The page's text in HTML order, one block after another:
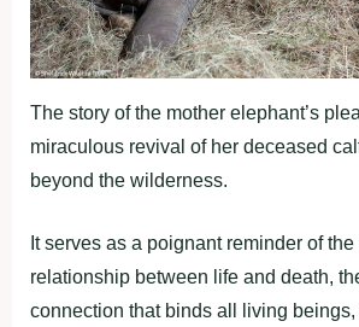
The story of the mother elephant’s
miraculous revival of her deceased
beyond the wilderness.
It serves as a poignant reminder of
relationship between life and death,
connection that binds all living beings,